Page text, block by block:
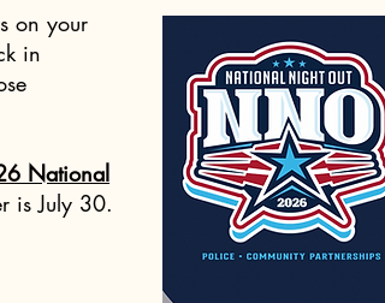
it be you? We are looking for a
our neighborhood. If you are
on your
in
National
is July 30.